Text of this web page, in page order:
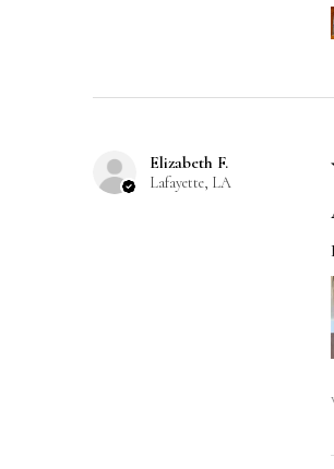
Elizabeth F.
Lafayette, LA